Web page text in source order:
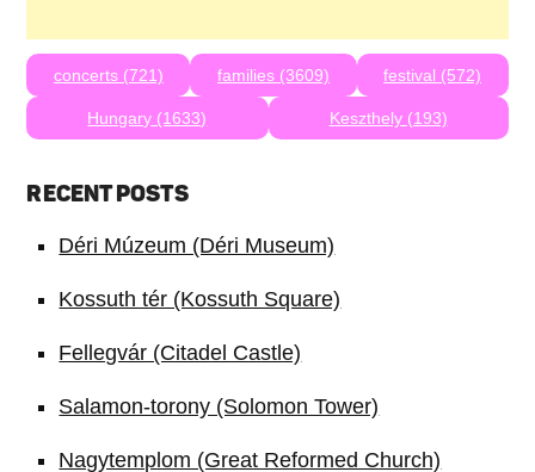
concerts (721) families (3609) festival (572)
Hungary (1633) Keszthely (193)
RECENT POSTS
Déri Múzeum (Déri Museum)
Kossuth tér (Kossuth Square)
Fellegvár (Citadel Castle)
Salamon-torony (Solomon Tower)
Nagytemplom (Great Reformed Church)